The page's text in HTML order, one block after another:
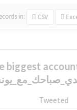
in: CSV
biggest
Tweeted